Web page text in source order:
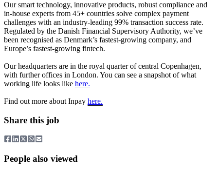
Our smart technology, innovative products, robust compliance and
in-house experts from 45+ countries solve complex payment
challenges with an industry-leading 99% transaction success rate.
Regulated by the Danish Financial Supervisory Authority, we’ve
been recognised as Denmark’s fastest-growing company, and
Europe’s fastest-growing fintech.
Our headquarters are in the royal quarter of central Copenhagen,
with further offices in London. You can see a snapshot of what
working life looks like here.
Find out more about Inpay here.
Share this job
People also viewed